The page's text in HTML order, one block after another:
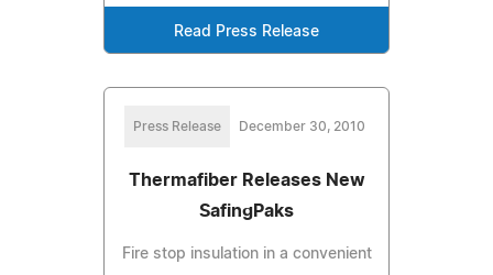
Read Press Release
Press Release December 30, 2010
Thermafiber Releases New
SafingPaks
Fire stop insulation in a convenient